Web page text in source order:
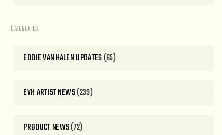
CATEGORIES
EDDIE VAN HALEN UPDATES(65)
EVH ARTIST NEWS(239)
PRODUCT NEWS(72)